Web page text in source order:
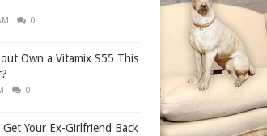
0
Own a Vitamix S55 This
0
Your Ex-Girlfriend Back